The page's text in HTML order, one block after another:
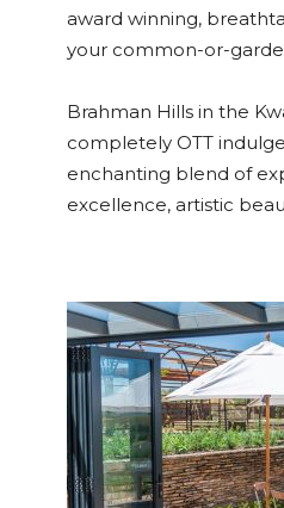
award winning,
your common-or-
Brahman Hills in the
completely OTT
enchanting blend of
excellence, artistic